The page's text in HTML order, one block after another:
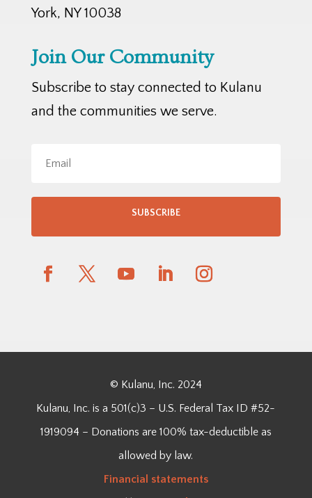
York, NY 10038
Join Our Community
Subscribe to stay connected to Kulanu
and the communities we serve.
SUBSCRIBE
© Kulanu, Inc. 2024
Kulanu, Inc. is a 501(c)3 – U.S. Federal Tax ID #52-
1919094 – Donations are 100% tax-deductible as
allowed by law.
Financial statements